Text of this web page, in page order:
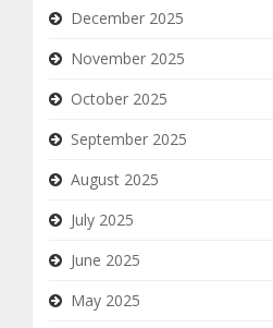
December 2025
November 2025
October 2025
September 2025
August 2025
July 2025
June 2025
May 2025